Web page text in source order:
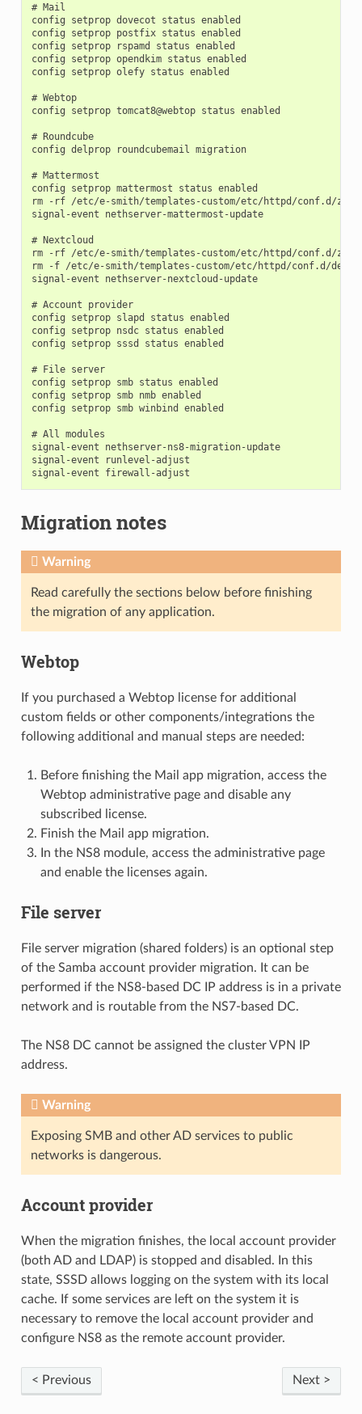
# Mail
config setprop dovecot status enabled
config setprop postfix status enabled
config setprop rspamd status enabled
config setprop opendkim status enabled
config setprop olefy status enabled
# Webtop
config setprop tomcat8@webtop status enabled
# Roundcube
config delprop roundcubemail migration
# Mattermost
config setprop mattermost status enabled
rm -rf /etc/e-smith/templates-custom/etc/httpd/conf.d/
signal-event nethserver-mattermost-update
# Nextcloud
rm -rf /etc/e-smith/templates-custom/etc/httpd/conf.d/
rm -f /etc/e-smith/templates-custom/etc/httpd/conf.d/
signal-event nethserver-nextcloud-update
# Account provider
config setprop slapd status enabled
config setprop nsdc status enabled
config setprop sssd status enabled
# File server
config setprop smb status enabled
config setprop smb nmb enabled
config setprop smb winbind enabled
# All modules
signal-event nethserver-ns8-migration-update
signal-event runlevel-adjust
Migration notes
Warning
Read carefully the sections below before finishing
the migration of any application.
Webtop
If you purchased a Webtop license for additional
custom fields or other components/integrations the
following additional and manual steps are needed:
Before finishing the Mail app migration, access the
Webtop administrative page and disable any
subscribed license.
Finish the Mail app migration.
In the NS8 module, access the administrative page
and enable the licenses again.
File server
File server migration (shared folders) is an optional step
of the Samba account provider migration. It can be
performed if the NS8-based DC IP address is in a private
network and is routable from the NS7-based DC.
The NS8 DC cannot be assigned the cluster VPN IP
address.
Warning
Exposing SMB and other AD services to public
networks is dangerous.
Account provider
When the migration finishes, the local account provider
(both AD and LDAP) is stopped and disabled. In this
state, SSSD allows logging on the system with its local
cache. If some services are left on the system it is
necessary to remove the local account provider and
configure NS8 as the remote account provider.
Next >
< Previous